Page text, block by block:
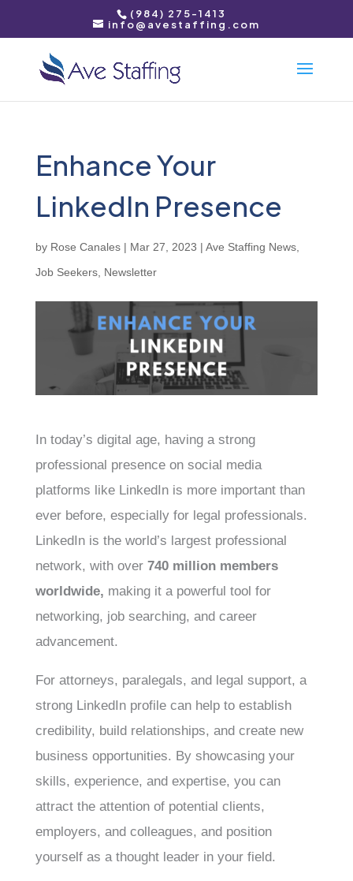
(984) 275-1413
info@avestaffing.com
Enhance Your
LinkedIn Presence
by Rose Canales| Mar 27, 2023 | Ave Staffing News,
Job Seekers, Newsletter
In today’s digital age, having a strong
professional presence on social media
platforms like LinkedIn is more important than
ever before, especially for legal professionals.
LinkedIn is the world’s largest professional
network, with over 740 million members
worldwide, making it a powerful tool for
networking, job searching, and career
advancement.
For attorneys, paralegals, and legal support, a
strong LinkedIn profile can help to establish
credibility, build relationships, and create new
business opportunities. By showcasing your
skills, experience, and expertise, you can
attract the attention of potential clients,
employers, and colleagues, and position
yourself as a thought leader in your field.